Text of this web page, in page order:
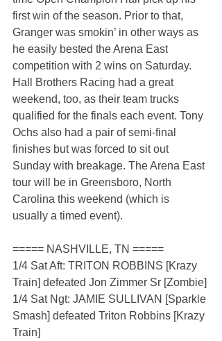
first win of the season. Prior to that,
Granger was smokin’ in other ways as
he easily bested the Arena East
competition with 2 wins on Saturday.
Hall Brothers Racing had a great
weekend, too, as their team trucks
qualified for the finals each event. Tony
Ochs also had a pair of semi-final
finishes but was forced to sit out
Sunday with breakage. The Arena East
tour will be in Greensboro, North
Carolina this weekend (which is
usually a timed event).
===== NASHVILLE, TN =====
1/4 Sat Aft: TRITON ROBBINS [Krazy
Train] defeated Jon Zimmer Sr [Zombie]
1/4 Sat Ngt: JAMIE SULLIVAN [Sparkle
Smash] defeated Triton Robbins [Krazy
Train]